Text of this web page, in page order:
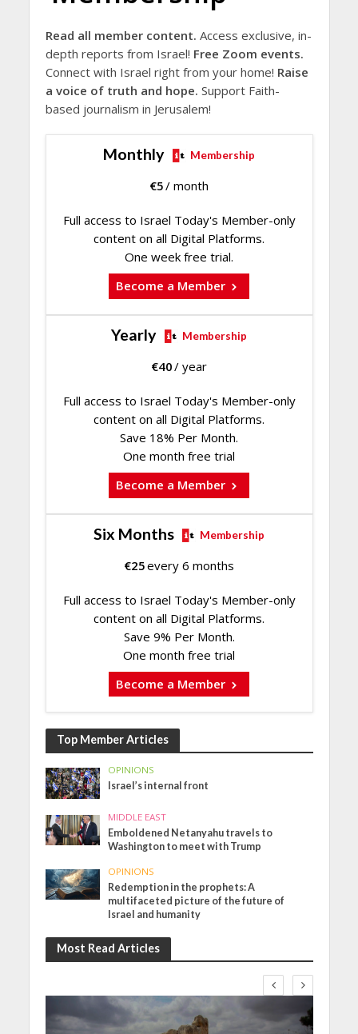
Read all member content. Access exclusive, in-
depth reports from Israel! Free Zoom events.
Connect with Israel right from your home! Raise
a voice of truth and hope. Support Faith-
based journalism in Jerusalem!
Monthly Membership
€5/ month
Full access to Israel Today's Member-only
content on all Digital Platforms.
One week free trial.
Become a Member
Yearly Membership
€40/ year
Full access to Israel Today's Member-only
content on all Digital Platforms.
Save 18% Per Month.
One month free trial
Become a Member
Six Months Membership
€25every 6 months
Full access to Israel Today's Member-only
content on all Digital Platforms.
Save 9% Per Month.
One month free trial
Become a Member
Top Member Articles
OPINIONS
Israel’s internal front
MIDDLE EAST
Emboldened Netanyahu travels to
Washington to meet with Trump
OPINIONS
Redemption in the prophets: A
multifaceted picture of the future of
Israel and humanity
Most Read Articles